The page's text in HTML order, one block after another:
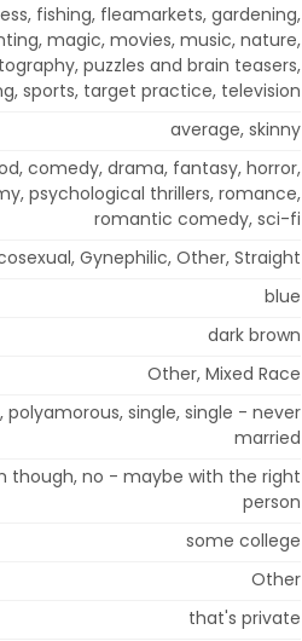
fishing, fleamarkets, gardening,
magic, movies, music, nature,
puzzles and brain teasers,
sports, target practice, television
average, skinny
comedy, drama, fantasy, horror,
psychological thrillers, romance,
romantic comedy, sci-fi
Gynephilic, Other, Straight
blue
dark brown
Other, Mixed Race
single, single - never
married
though, no - maybe with the right
person
some college
Other
that's private